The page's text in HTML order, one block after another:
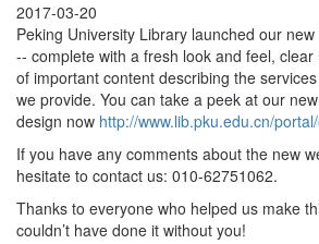
2017-03-20
Peking University Library launched our
-- complete with a fresh look and feel,
of important content describing the
we provide. You can take a peek at our
design now http://www.lib.pku.edu.cn/
If you have any comments about the new
hesitate to contact us: 010-62751062.
Thanks to everyone who helped us make
couldn’t have done it without you!